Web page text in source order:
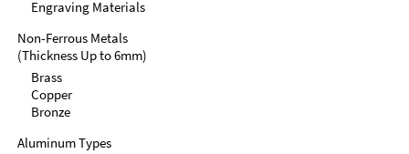
Engraving Materials
Non-Ferrous Metals
(Thickness Up to 6mm)
Brass
Copper
Bronze
Aluminum Types